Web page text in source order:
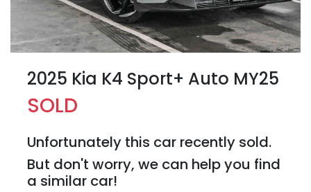
2025 Kia K4 Sport+ Auto MY25
SOLD
Unfortunately this car recently sold.
But don't worry, we can help you find
a similar car!